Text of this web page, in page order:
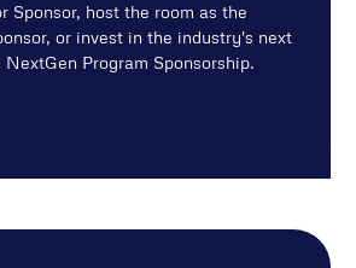
Sponsor, host the room as the
or invest in the industry's next
Program Sponsorship.